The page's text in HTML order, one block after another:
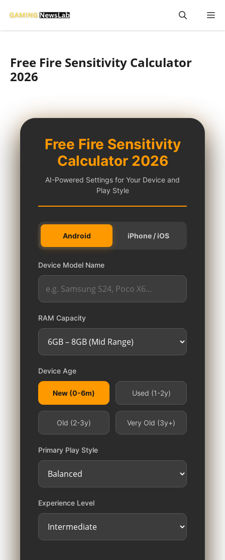
Free Fire Sensitivity Calculator
2026
Free Fire Sensitivity
Calculator 2026
AI-Powered Settings for Your Device and
Play Style
Android iPhone / iOS
Device Model Name
RAM Capacity
Device Age
New (0-6m) Used (1-2y)
Old (2-3y) Very Old (3y+)
Primary Play Style
Experience Level